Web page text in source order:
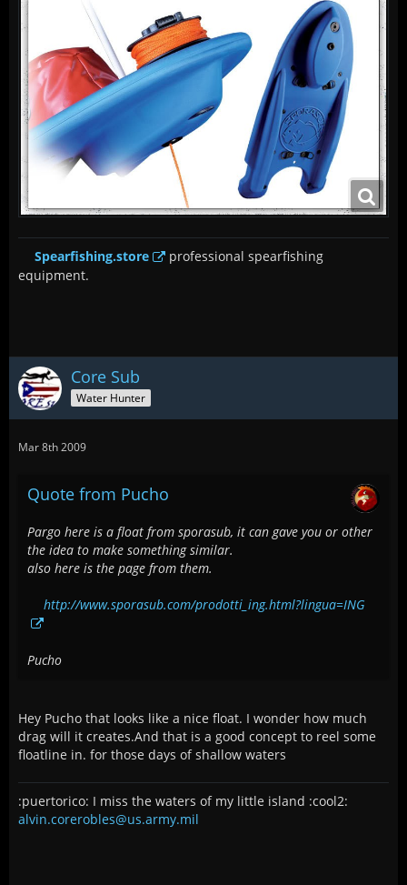
Spearfishing.store
professional spearfishing
equipment.
Core Sub
Water Hunter
Mar 8th 2009
Quote from Pucho
Pargo here is a float from sporasub, it can gave you or other
the idea to make something similar.
also here is the page from them.
http://www.sporasub.com/prodotti_ing.html?lingua=ING
Pucho
Hey Pucho that looks like a nice float. I wonder how much
drag will it creates.And that is a good concept to reel some
floatline in. for those days of shallow waters
:puertorico: I miss the waters of my little island :cool2:
alvin.corerobles@us.army.mil